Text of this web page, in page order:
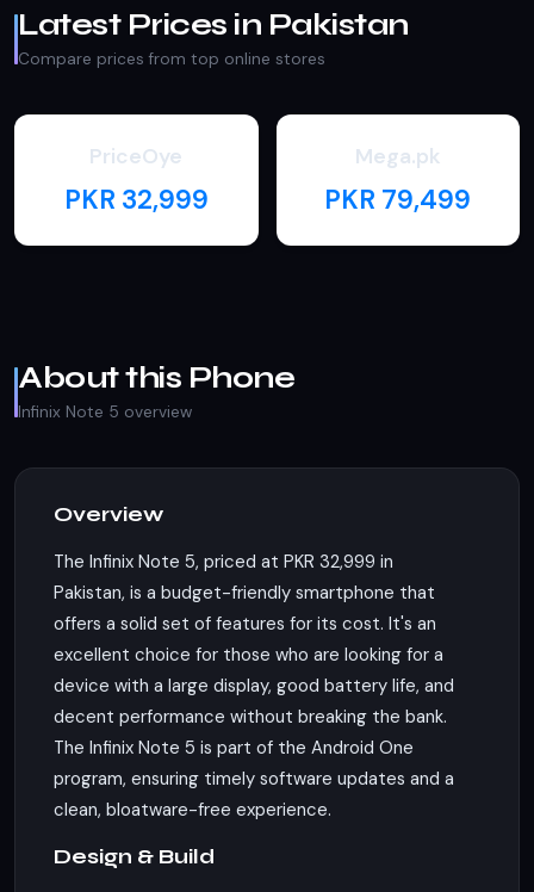
Latest Prices in Pakistan
Compare prices from top online stores
PriceOye
PKR 32,999
Mega.pk
PKR 79,499
About this Phone
Infinix Note 5 overview
Overview
The Infinix Note 5, priced at PKR 32,999 in
Pakistan, is a budget-friendly smartphone that
offers a solid set of features for its cost. It's an
excellent choice for those who are looking for a
device with a large display, good battery life, and
decent performance without breaking the bank.
The Infinix Note 5 is part of the Android One
program, ensuring timely software updates and a
clean, bloatware-free experience.
Design & Build